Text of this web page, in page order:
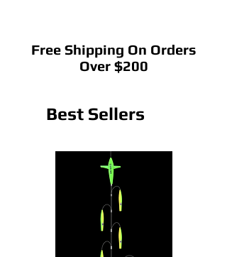
Free Shipping On Orders
Over $200
Best Sellers